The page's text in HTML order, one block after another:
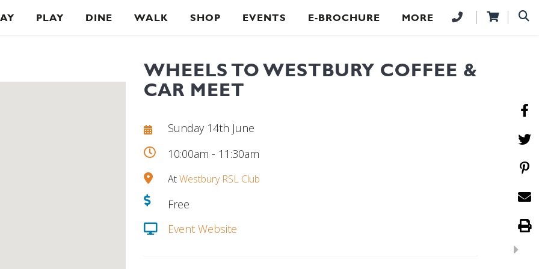
PLAY DINE WALK SHOP EVENTS E-BROCHURE MORE
WHEELS TO WESTBURY COFFEE &
CAR MEET
Sunday 14th June
10:00am - 11:30am
AtWestbury RSL Club
Free
Event Website